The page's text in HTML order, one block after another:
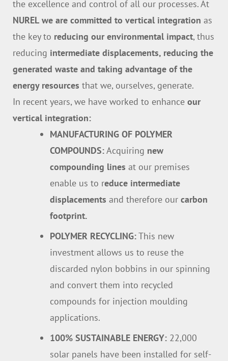
the excellence and control of all our processes. At
NUREL we are committed to vertical integration as
the key to reducing our environmental impact, thus
reducing intermediate displacements, reducing the
generated waste and taking advantage of the
energy resources that we, ourselves, generate.
In recent years, we have worked to enhance our
vertical integration:
MANUFACTURING OF POLYMER
COMPOUNDS:Acquiring new
compounding lines at our premises
enable us to reduce intermediate
displacements and therefore ourcarbon
footprint.
POLYMER RECYCLING:This new
investment allows us to reuse the
discarded nylon bobbins in our spinning
and convert them into recycled
compounds for injection moulding
applications.
100% SUSTAINABLE ENERGY: 22,000
solar panels have been installed for self-